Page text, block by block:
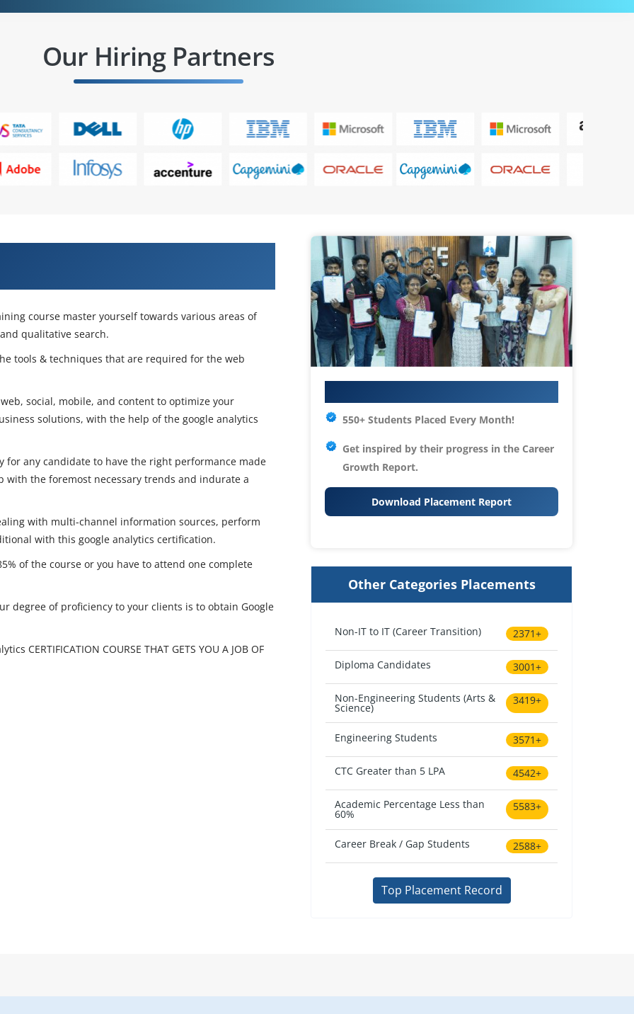
Our Hiring Partners
course master yourself towards various areas of
qualitative search.
tools & techniques that are required for the web
social, mobile, and content to optimize your
solutions, with the help of the google analytics
any candidate to have the right performance made
with the foremost necessary trends and indurate a
with multi-channel information sources, perform
with this google analytics certification.
of the course or you have to attend one complete
degree of proficiency to your clients is to obtain Google
CERTIFICATION COURSE THAT GETS YOU A JOB OF
550+ Students Placed Every Month!
Get inspired by their progress in the Career
Growth Report.
Download Placement Report
Other Categories Placements
Non-IT to IT (Career Transition) 2371+
Diploma Candidates 3001+
Non-Engineering Students (Arts &
Science)
3419+
Engineering Students 3571+
CTC Greater than 5 LPA 4542+
Academic Percentage Less than
60%
5583+
Career Break / Gap Students 2588+
Top Placement Record